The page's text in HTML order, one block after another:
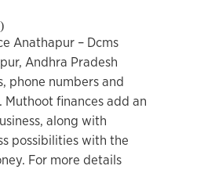
)
Anathapur – Dcms
Andhra Pradesh
phone numbers and
Muthoot finances add an
along with
possibilities with the
For more details